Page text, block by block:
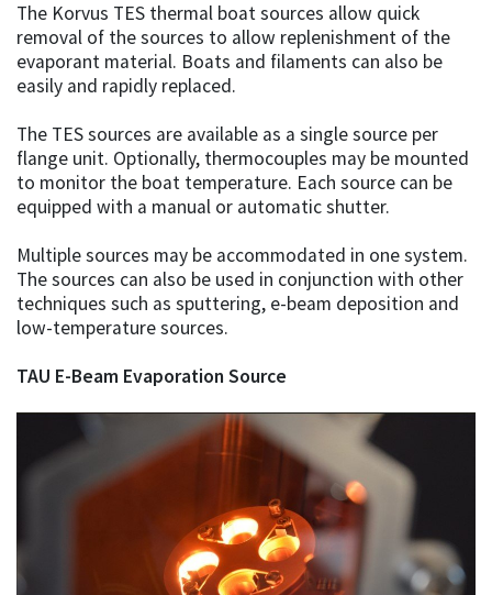
The Korvus TES thermal boat sources allow quick
removal of the sources to allow replenishment of the
evaporant material. Boats and filaments can also be
easily and rapidly replaced.
The TES sources are available as a single source per
flange unit. Optionally, thermocouples may be mounted
to monitor the boat temperature. Each source can be
equipped with a manual or automatic shutter.
Multiple sources may be accommodated in one system.
The sources can also be used in conjunction with other
techniques such as sputtering, e-beam deposition and
low-temperature sources.
TAU E-Beam Evaporation Source